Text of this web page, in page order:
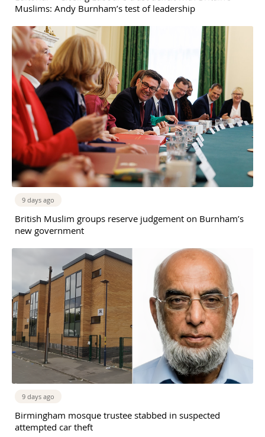
Muslims: Andy Burnham’s test of leadership
9 days ago
British Muslim groups reserve judgement on Burnham’s
new government
9 days ago
Birmingham mosque trustee stabbed in suspected
attempted car theft